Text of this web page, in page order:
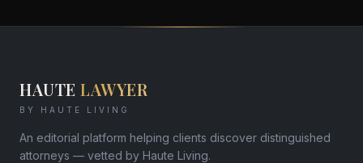
HAUTE LAWYER
BY HAUTE LIVING
An editorial platform helping clients discover distinguished
attorneys — vetted by Haute Living.